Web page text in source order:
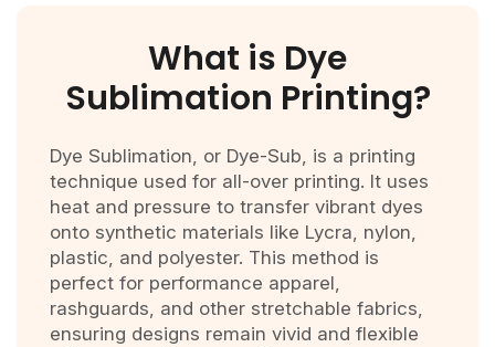
What is Dye
Sublimation Printing?
Dye Sublimation, or Dye-Sub, is a printing
technique used for all-over printing. It uses
heat and pressure to transfer vibrant dyes
onto synthetic materials like Lycra, nylon,
plastic, and polyester. This method is
perfect for performance apparel,
rashguards, and other stretchable fabrics,
ensuring designs remain vivid and flexible